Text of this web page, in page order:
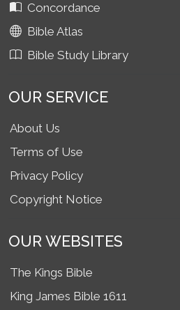
Concordance
Bible Atlas
Bible Study Library
OUR SERVICE
About Us
Terms of Use
Privacy Policy
Copyright Notice
OUR WEBSITES
The Kings Bible
King James Bible 1611